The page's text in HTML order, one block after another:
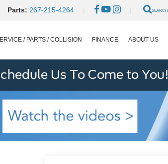
Parts: 267-215-4264 SEARCH
/ PARTS / COLLISION FINANCE ABOUT US
Us To Come to You!